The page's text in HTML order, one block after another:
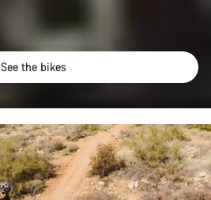
See the bikes